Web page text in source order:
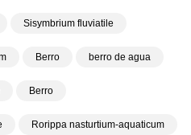
Sisymbrium fluviatile
Berro berro de agua
Berro
Rorippa nasturtium-aquaticum